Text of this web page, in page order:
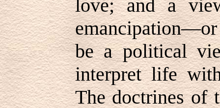
love; and a
be a political
interpret life
The doctrines of